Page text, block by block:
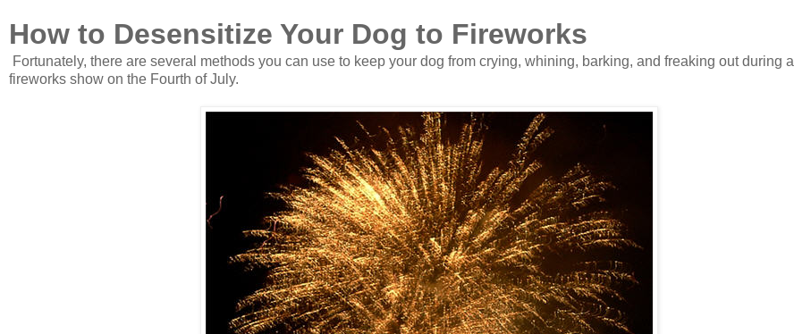
How to Desensitize Your Dog to Fireworks
Fortunately, there are several methods you can use to keep your dog from crying, whining, barking, and freaking out during a
fireworks show on the Fourth of July.